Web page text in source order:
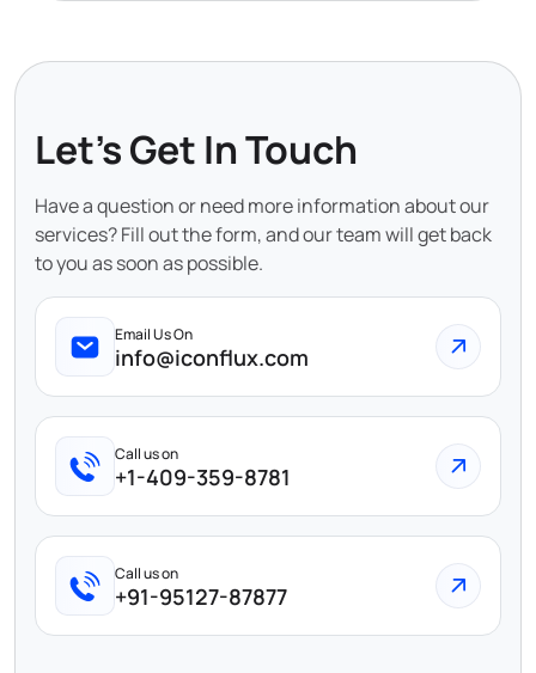
Let's Get In Touch
Have a question or need more information about our
services? Fill out the form, and our team will get back
to you as soon as possible.
Email Us On
info@iconflux.com
Call us on
+1-409-359-8781
Call us on
+91-95127-87877